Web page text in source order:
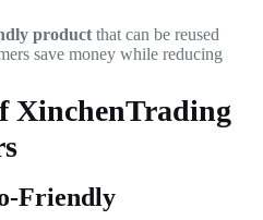
productthat can be reused
save money while reducing
XinchenTrading
Friendly